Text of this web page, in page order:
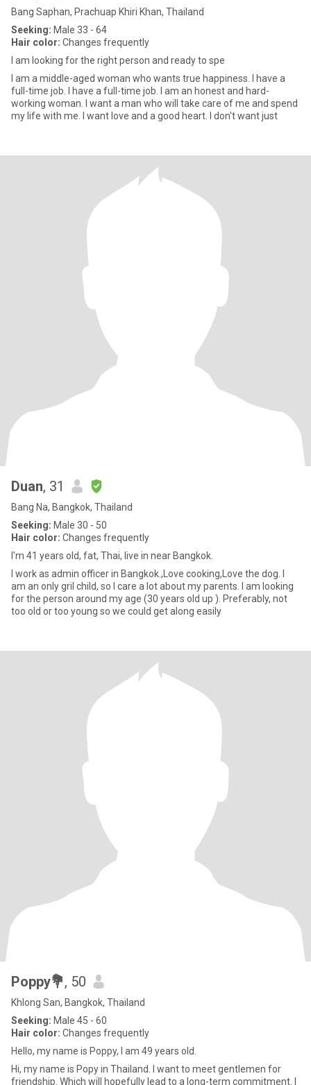
Bang Saphan, Prachuap Khiri Khan, Thailand
Seeking: Male 33 - 64
Hair color: Changes frequently
I am looking for the right person and ready to spe
I am a middle-aged woman who wants true happiness. I have a
full-time job. I have a full-time job. I am an honest and hard-
working woman. I want a man who will take care of me and spend
my life with me. I want love and a good heart. I don't want just
Duan, 31
Bang Na, Bangkok, Thailand
Seeking: Male 30 - 50
Hair color: Changes frequently
I'm 41 years old, fat, Thai, live in near Bangkok.
I work as admin officer in Bangkok.,Love cooking,Love the dog. I
am an only gril child, so I care a lot about my parents. I am looking
for the person around my age (30 years old up ). Preferably, not
too old or too young so we could get along easily
Poppy💐, 50
Khlong San, Bangkok, Thailand
Seeking: Male 45 - 60
Hair color: Changes frequently
Hello, my name is Poppy, I am 49 years old.
Hi, my name is Popy in Thailand. I want to meet gentlemen for
friendship. Which will hopefully lead to a long-term commitment. I